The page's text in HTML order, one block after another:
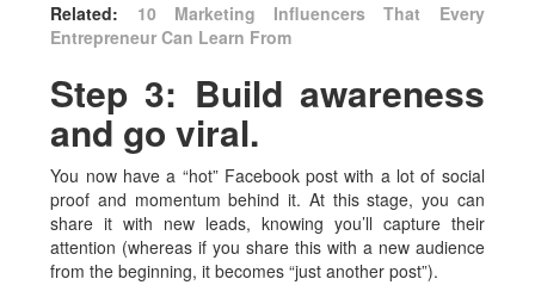
Related: 10 Marketing Influencers That Every
Entrepreneur Can Learn From
Step 3: Build awareness
and go viral.
You now have a “hot” Facebook post with a lot of social
proof and momentum behind it. At this stage, you can
share it with new leads, knowing you’ll capture their
attention (whereas if you share this with a new audience
from the beginning, it becomes “just another post”).